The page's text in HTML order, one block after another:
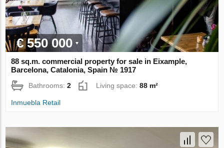
€ 550 000
88 sq.m. commercial property for sale in Eixample,
Barcelona, Catalonia, Spain № 1917
Bathrooms:2 Living space:88 m²
Inmuebla Retail